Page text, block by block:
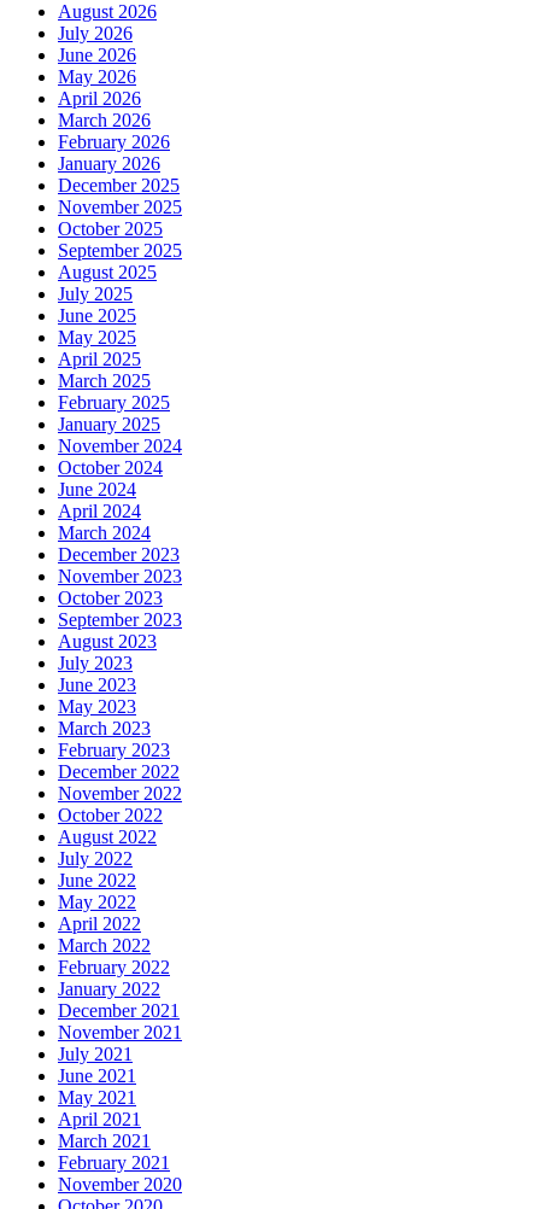
August 2026
July 2026
June 2026
May 2026
April 2026
March 2026
February 2026
January 2026
December 2025
November 2025
October 2025
September 2025
August 2025
July 2025
June 2025
May 2025
April 2025
March 2025
February 2025
January 2025
November 2024
October 2024
June 2024
April 2024
March 2024
December 2023
November 2023
October 2023
September 2023
August 2023
July 2023
June 2023
May 2023
March 2023
February 2023
December 2022
November 2022
October 2022
August 2022
July 2022
June 2022
May 2022
April 2022
March 2022
February 2022
January 2022
December 2021
November 2021
July 2021
June 2021
May 2021
April 2021
March 2021
February 2021
November 2020